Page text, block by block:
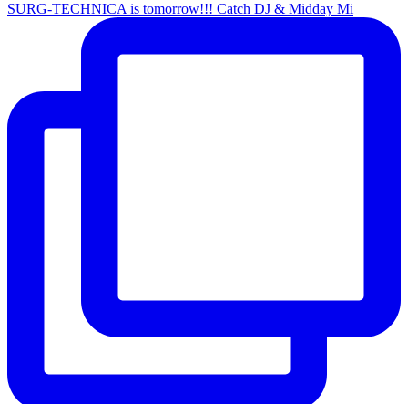
SURG-TECHNICA is tomorrow!!! Catch DJ & Midday Mi